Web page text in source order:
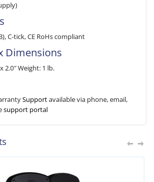
C-tick, CE RoHs compliant
Dimensions
2.0″ Weight: 1 lb.
Supportavailable via phone, email,
support portal